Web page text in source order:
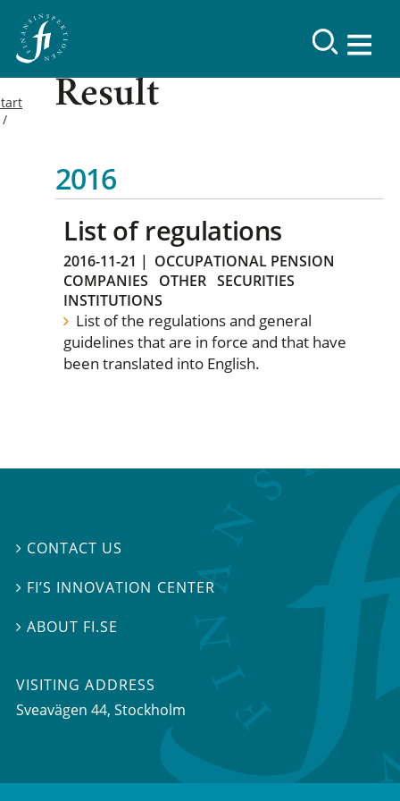
Result
2016
List of regulations
2016-11-21 | OCCUPATIONAL PENSION
COMPANIES
OTHER SECURITIES
INSTITUTIONS
List of the regulations and general
guidelines that are in force and that have
been translated into English.
 CONTACT US
 FI’S INNOVATION CENTER
ABOUT FI.SE
VISITING ADDRESS
Sveavägen 44, Stockholm